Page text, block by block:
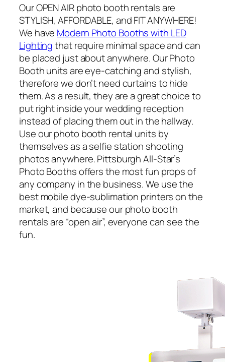
Our OPEN AIR photo booth rentals are
STYLISH, AFFORDABLE, and FIT ANYWHERE!
We have Modern Photo Booths with LED
Lightingthat require minimal space and can
be placed just about anywhere. Our Photo
Booth units are eye-catching and stylish,
therefore we don’t need curtains to hide
them. As a result, they are a great choice to
put right inside your wedding reception
instead of placing them out in the hallway.
Use our photo booth rental units by
themselves as a selfie station shooting
photos anywhere. Pittsburgh All-Star’s
Photo Booths offers the most fun props of
any company in the business. We use the
best mobile dye-sublimation printers on the
market, and because our photo booth
rentals are “open air”, everyone can see the
fun.